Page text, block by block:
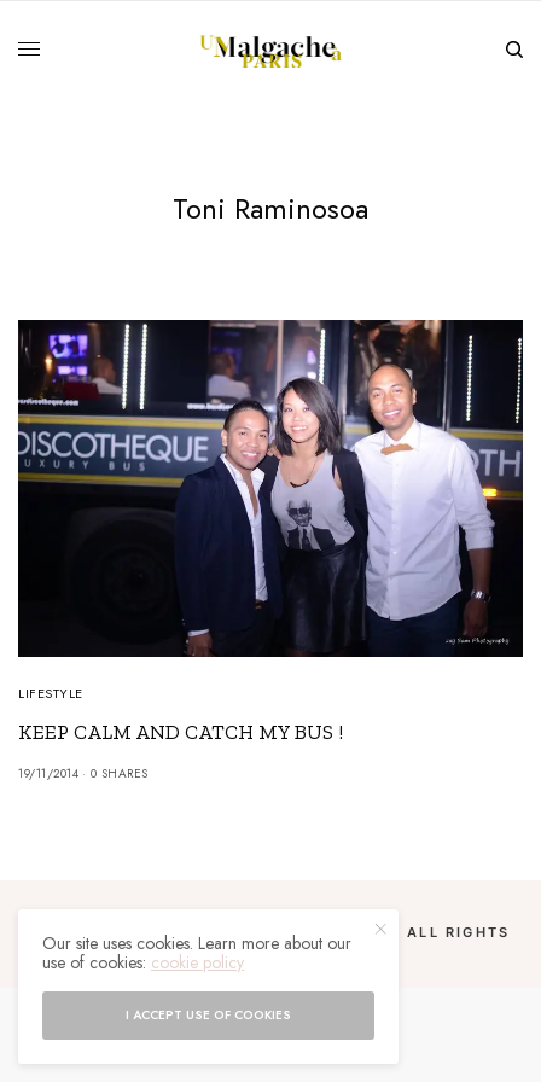
Toni Raminosoa
LIFESTYLE
KEEP CALM AND CATCH MY BUS !
19/11/2014 0 SHARES
COPYRIGHT 2024 UN MALGACHE À PARIS. ALL RIGHTS
RESERVED.
Our site uses cookies. Learn more about our
use of cookies: cookie policy
I ACCEPT USE OF COOKIES